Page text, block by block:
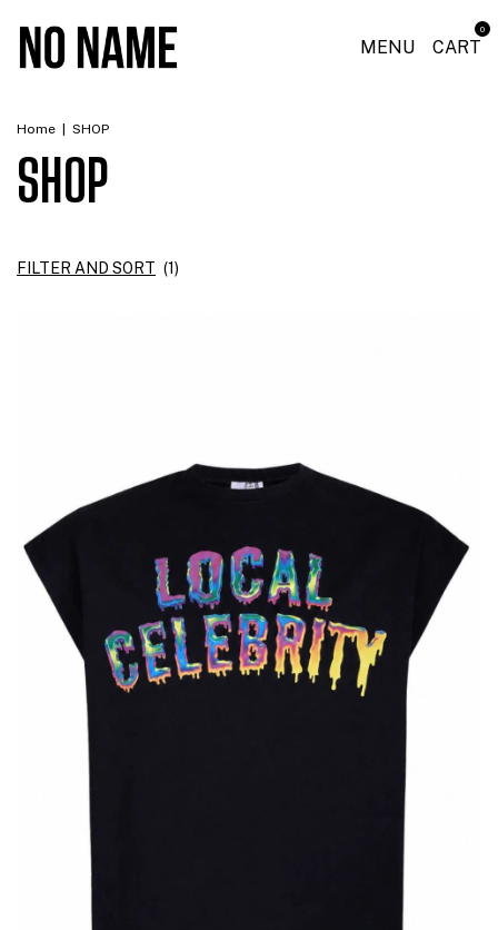
MENU CART
0
Home SHOP
SHOP
FILTER AND SORT (1)